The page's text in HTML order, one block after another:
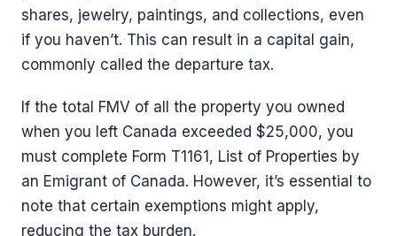
shares, jewelry, paintings, and collections, even
if you haven’t. This can result in a capital gain,
commonly called the departure tax.
If the total FMV of all the property you owned
when you left Canada exceeded $25,000, you
must complete Form T1161, List of Properties by
an Emigrant of Canada. However, it’s essential to
note that certain exemptions might apply,
reducing the tax burden.